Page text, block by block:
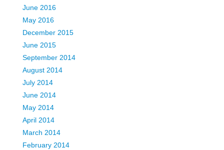
June 2016
May 2016
December 2015
June 2015
September 2014
August 2014
July 2014
June 2014
May 2014
April 2014
March 2014
February 2014